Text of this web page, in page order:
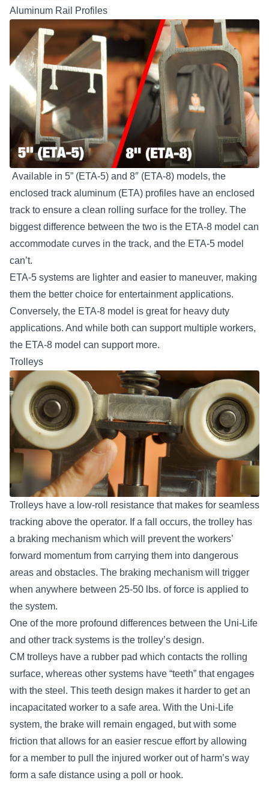
Aluminum Rail Profiles
Available in 5” (ETA-5) and 8″ (ETA-8) models, the
enclosed track aluminum (ETA) profiles have an enclosed
track to ensure a clean rolling surface for the trolley. The
biggest difference between the two is the ETA-8 model can
accommodate curves in the track, and the ETA-5 model
can’t.
ETA-5 systems are lighter and easier to maneuver, making
them the better choice for entertainment applications.
Conversely, the ETA-8 model is great for heavy duty
applications. And while both can support multiple workers,
the ETA-8 model can support more.
Trolleys
Trolleys have a low-roll resistance that makes for seamless
tracking above the operator. If a fall occurs, the trolley has
a braking mechanism which will prevent the workers’
forward momentum from carrying them into dangerous
areas and obstacles. The braking mechanism will trigger
when anywhere between 25-50 lbs. of force is applied to
the system.
One of the more profound differences between the Uni-Life
and other track systems is the trolley’s design.
CM trolleys have a rubber pad which contacts the rolling
surface, whereas other systems have “teeth” that engages
with the steel. This teeth design makes it harder to get an
incapacitated worker to a safe area. With the Uni-Life
system, the brake will remain engaged, but with some
friction that allows for an easier rescue effort by allowing
for a member to pull the injured worker out of harm’s way
form a safe distance using a poll or hook.